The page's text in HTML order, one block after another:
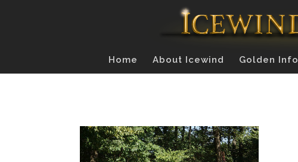
Home About Icewind Golden Info